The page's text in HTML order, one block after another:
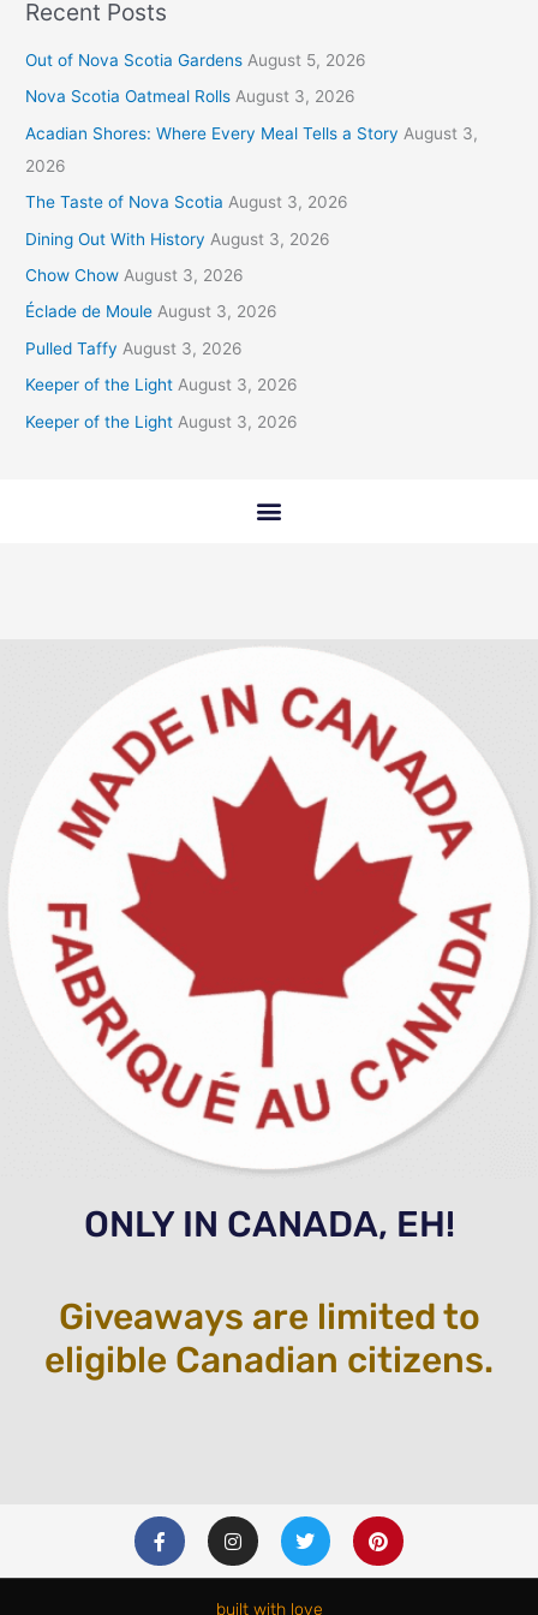
Recent Posts
Out of Nova Scotia Gardens August 5, 2026
Nova Scotia Oatmeal Rolls August 3, 2026
Acadian Shores: Where Every Meal Tells a Story August 3,
2026
The Taste of Nova Scotia August 3, 2026
Dining Out With History August 3, 2026
Chow Chow August 3, 2026
Éclade de Moule August 3, 2026
Pulled Taffy August 3, 2026
Keeper of the Light August 3, 2026
Keeper of the Light August 3, 2026
ONLY IN CANADA, EH!
Giveaways are limited to
eligible Canadian citizens.
F
a
c
e
I
n
s
t
a
T
w
i
t
t
P
i
n
t
built with love